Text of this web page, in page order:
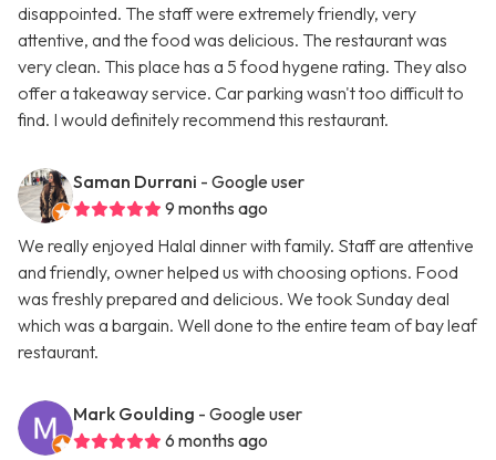
disappointed. The staff were extremely friendly, very
attentive, and the food was delicious. The restaurant was
very clean. This place has a 5 food hygene rating. They also
offer a takeaway service. Car parking wasn't too difficult to
find. I would definitely recommend this restaurant.
Saman Durrani - Google user
9 months ago
We really enjoyed Halal dinner with family. Staff are attentive
and friendly, owner helped us with choosing options. Food
was freshly prepared and delicious. We took Sunday deal
which was a bargain. Well done to the entire team of bay leaf
restaurant.
Mark Goulding - Google user
6 months ago